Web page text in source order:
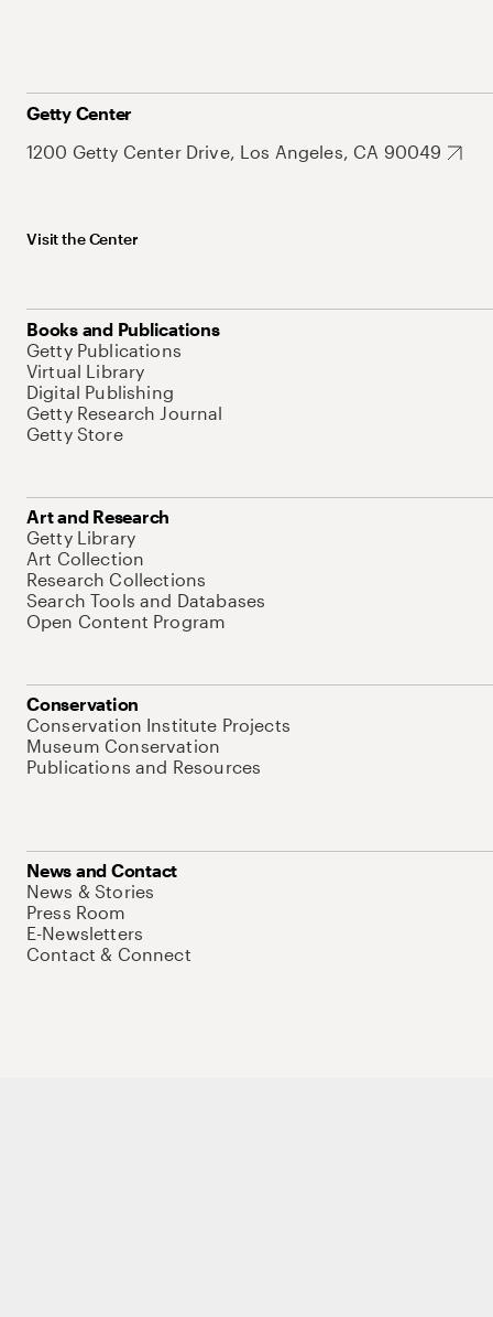
Getty Center
1200 Getty Center Drive, Los Angeles, CA 90049
Visit the Center
Books and Publications
Getty Publications
Virtual Library
Digital Publishing
Getty Research Journal
Getty Store
Art and Research
Getty Library
Art Collection
Research Collections
Search Tools and Databases
Open Content Program
Conservation
Conservation Institute Projects
Museum Conservation
Publications and Resources
News and Contact
News & Stories
Press Room
E-Newsletters
Contact & Connect